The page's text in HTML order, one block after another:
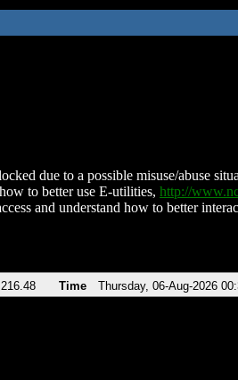
due to a possible misuse/abuse
to better use E-utilities, http://
and understand how to better
Time Thursday, 06-Aug-2026